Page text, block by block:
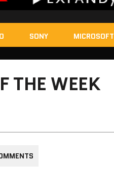
SONY MICROSOFT
THE WEEK